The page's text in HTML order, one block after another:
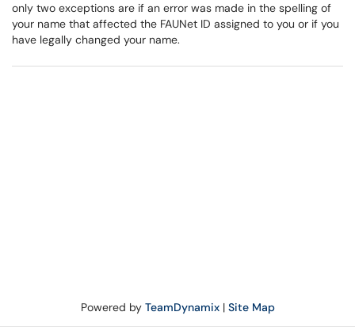
only two exceptions are if an error was made in the spelling of
your name that affected the FAUNet ID assigned to you or if you
have legally changed your name.
Powered by TeamDynamix| Site Map